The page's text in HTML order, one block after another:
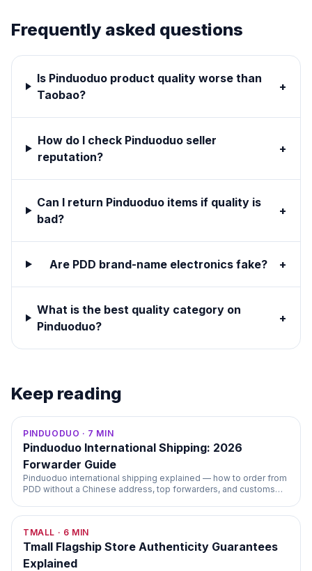
Frequently asked questions
Is Pinduoduo product quality worse than
Taobao?
+
How do I check Pinduoduo seller
reputation?
+
Can I return Pinduoduo items if quality is
bad?
+
Are PDD brand-name electronics fake? +
What is the best quality category on
Pinduoduo?
+
Keep reading
PINDUODUO · 7 MIN
Pinduoduo International Shipping: 2026
Forwarder Guide
Pinduoduo international shipping explained — how to order from
PDD without a Chinese address, top forwarders, and customs
TMALL · 6 MIN
Tmall Flagship Store Authenticity Guarantees
Explained